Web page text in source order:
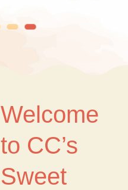
Welcome
to CC’s
Sweet